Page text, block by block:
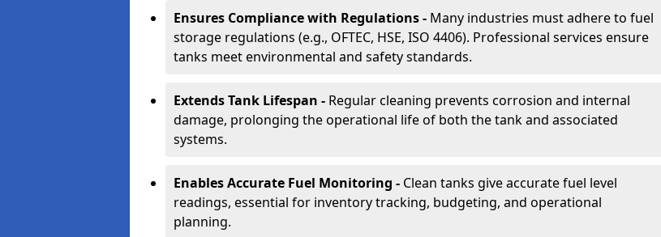
Ensures Compliance with Regulations - Many industries must adhere to fuel
storage regulations (e.g., OFTEC, HSE, ISO 4406). Professional services ensure
tanks meet environmental and safety standards.
Extends Tank Lifespan - Regular cleaning prevents corrosion and internal
damage, prolonging the operational life of both the tank and associated
systems.
Enables Accurate Fuel Monitoring - Clean tanks give accurate fuel level
readings, essential for inventory tracking, budgeting, and operational
planning.